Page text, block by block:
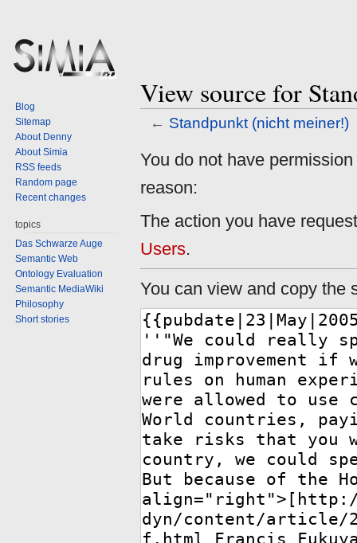
View source for
← Standpunkt (nicht meiner!)
Jump
navigation
Jump
search
You do not have
reason:
The action you have
Users.
You can view and copy the
Blog
Sitemap
About Denny
About Simia
RSS feeds
Random page
Recent changes
topics
Das Schwarze Auge
Semantic Web
Ontology Evaluation
Semantic MediaWiki
Philosophy
Short stories